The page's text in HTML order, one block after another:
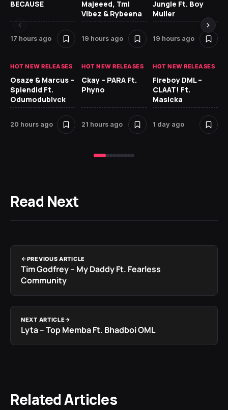
BECAUSE
17 hours ago
Majeeed, Tml
Vibez & Rybeena
19 hours ago
Jungle Ft. Boy
Muller
19 hours ago
HOT NEW RELEASES
Osaze & Marcus –
Splendid Ft.
Odumodublvck
20 hours ago
HOT NEW RELEASES
Ckay – PARA Ft.
Phyno
21 hours ago
HOT NEW RELEASES
Fireboy DML –
CLAAT! Ft.
Masicka
1 day ago
Read Next
PREVIOUS ARTICLE
Tim Godfrey – My Daddy Ft. Fearless
Community
NEXT ARTICLE
Lyta – Top Memba Ft. Bhadboi OML
Related Articles